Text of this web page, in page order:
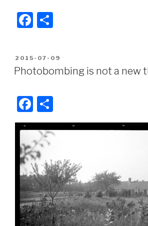
F
c
e
o
o
k
ar
e
POSTED
ON
2015-07-09
Photobombing is not a new
F
a
c
e
b
o
o
k
h
ar